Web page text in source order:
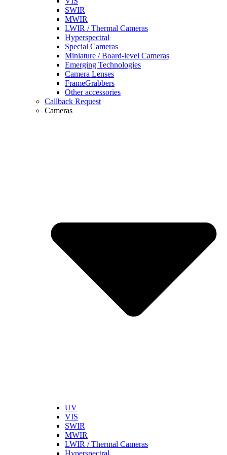
SWIR
MWIR
LWIR / Thermal Cameras
Hyperspectral
Special Cameras
Miniature / Board-level Cameras
Emerging Technologies
Camera Lenses
FrameGrabbers
Other accessories
Callback Request
Cameras
UV
VIS
SWIR
MWIR
LWIR / Thermal Cameras